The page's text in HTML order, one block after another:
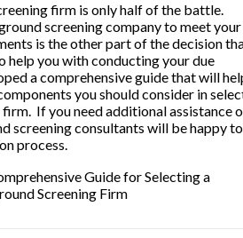
firm is only half of the battle.
screening company to meet your
is the other part of the decision
help you with conducting your due
a comprehensive guide that will
you should consider in
If you need additional assistance
screening consultants will be happy to
process.
Guide for Selecting a
Screening Firm